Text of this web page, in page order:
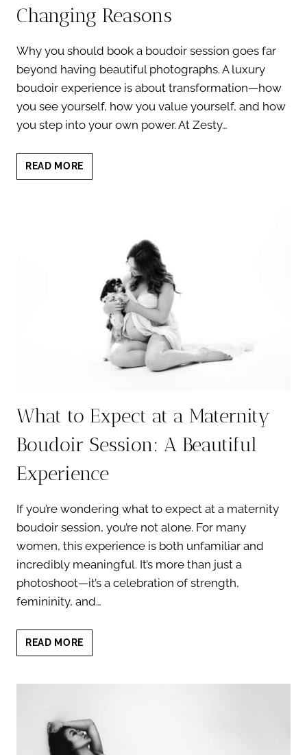
Changing Reasons
Why you should book a boudoir session goes far
beyond having beautiful photographs. A luxury
boudoir experience is about transformation—how
you see yourself, how you value yourself, and how
you step into your own power. At Zesty…
READ MORE
YOU
SESSION:
LIFE-
CHANGING
REASONS
What to Expect at a Maternity
Boudoir Session: A Beautiful
Experience
If you’re wondering what to expect at a maternity
boudoir session, you’re not alone. For many
women, this experience is both unfamiliar and
incredibly meaningful. It’s more than just a
photoshoot—it’s a celebration of strength,
femininity, and…
READ MORE
TO
AT
BOUDOIR
SESSION: